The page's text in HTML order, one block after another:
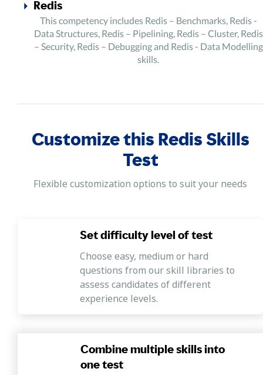
Redis
This competency includes Redis – Benchmarks, Redis -
Data Structures, Redis – Pipelining, Redis – Cluster, Redis
– Security, Redis – Debugging and Redis - Data Modelling
skills.
Customize this Redis Skills
Test
Flexible customization options to suit your needs
Set difficulty level of test
Choose easy, medium or hard
questions from our skill libraries to
assess candidates of different
experience levels.
Combine multiple skills into
one test